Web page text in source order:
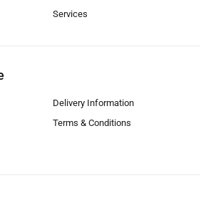
Services
Delivery Information
Terms & Conditions